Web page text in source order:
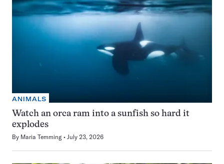
ANIMALS
Watch an orca ram into a sunfish so hard it
explodes
By Maria Temming July 23, 2026